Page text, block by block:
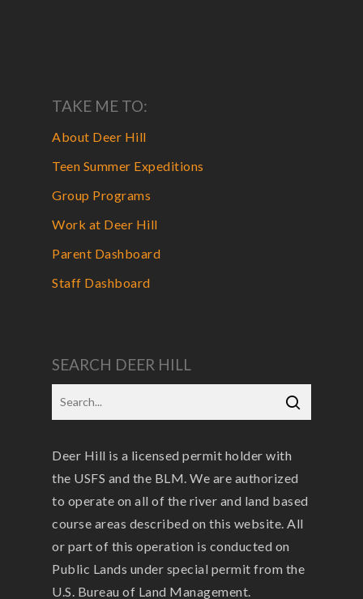
TAKE ME TO:
About Deer Hill
Teen Summer Expeditions
Group Programs
Work at Deer Hill
Parent Dashboard
Staff Dashboard
SEARCH DEER HILL
Deer Hill is a licensed permit holder with
the USFS and the BLM. We are authorized
to operate on all of the river and land based
course areas described on this website. All
or part of this operation is conducted on
Public Lands under special permit from the
U.S. Bureau of Land Management.